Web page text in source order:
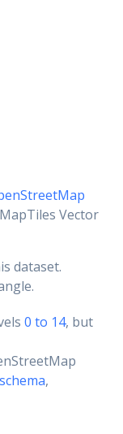
Vector
dataset.
0 to 14, but
,